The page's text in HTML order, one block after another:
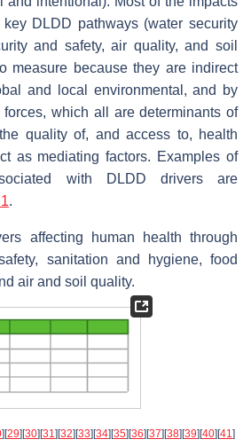
DLDD pathways (water security
and safety, air quality, and soil
measure because they are indirect
and local environmental, and by
which all are determinants of
quality of, and access to, health
as mediating factors. Examples of
with DLDD drivers are
.
affecting human health through
sanitation and hygiene, food
air and soil quality.
] [29] [30] [31] [32] [33] [34] [35] [36] [37] [38] [39] [40] [41]